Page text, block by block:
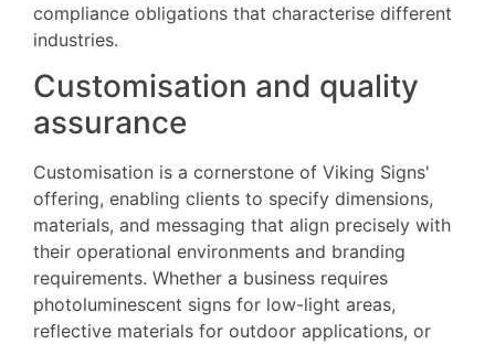
compliance obligations that characterise different
industries.
Customisation and quality
assurance
Customisation is a cornerstone of Viking Signs'
offering, enabling clients to specify dimensions,
materials, and messaging that align precisely with
their operational environments and branding
requirements. Whether a business requires
photoluminescent signs for low-light areas,
reflective materials for outdoor applications, or